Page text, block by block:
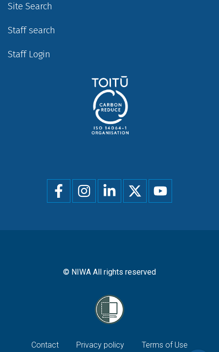
Site Search
Staff search
Staff Login
Social
menu
© NIWA All rights reserved
Contact Privacy policy Terms of Use